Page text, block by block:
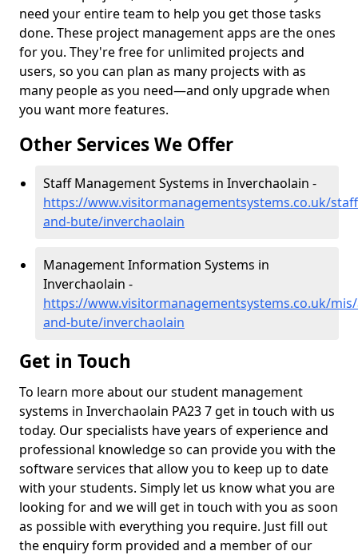
need your entire team to help you get those tasks
done. These project management apps are the ones
for you. They're free for unlimited projects and
users, so you can plan as many projects with as
many people as you need—and only upgrade when
you want more features.
Other Services We Offer
Staff Management Systems in Inverchaolain -
https://www.visitormanagementsystems.co.uk/
and-bute/inverchaolain
Management Information Systems in
Inverchaolain -
https://www.visitormanagementsystems.co.uk/
and-bute/inverchaolain
Get in Touch
To learn more about our student management
systems in Inverchaolain PA23 7 get in touch with us
today. Our specialists have years of experience and
professional knowledge so can provide you with the
software services that allow you to keep up to date
with your students. Simply let us know what you are
looking for and we will get in touch with you as soon
as possible with everything you require. Just fill out
the enquiry form provided and a member of our